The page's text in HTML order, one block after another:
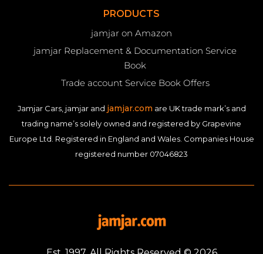
PRODUCTS
jamjar on Amazon
jamjar Replacement & Documentation Service
Book
Trade account Service Book Offers
Jamjar Cars, jamjar and jamjar.com are UK trade mark’s and
trading name’s solely owned and registered by Grapevine
Europe Ltd. Registered in England and Wales. Companies House
registered number 07046823